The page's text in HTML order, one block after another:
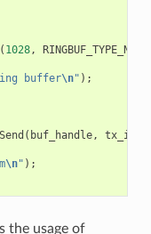
1028,
buffer\n" );
( buf_handle, tx_item
\n" );
the usage of